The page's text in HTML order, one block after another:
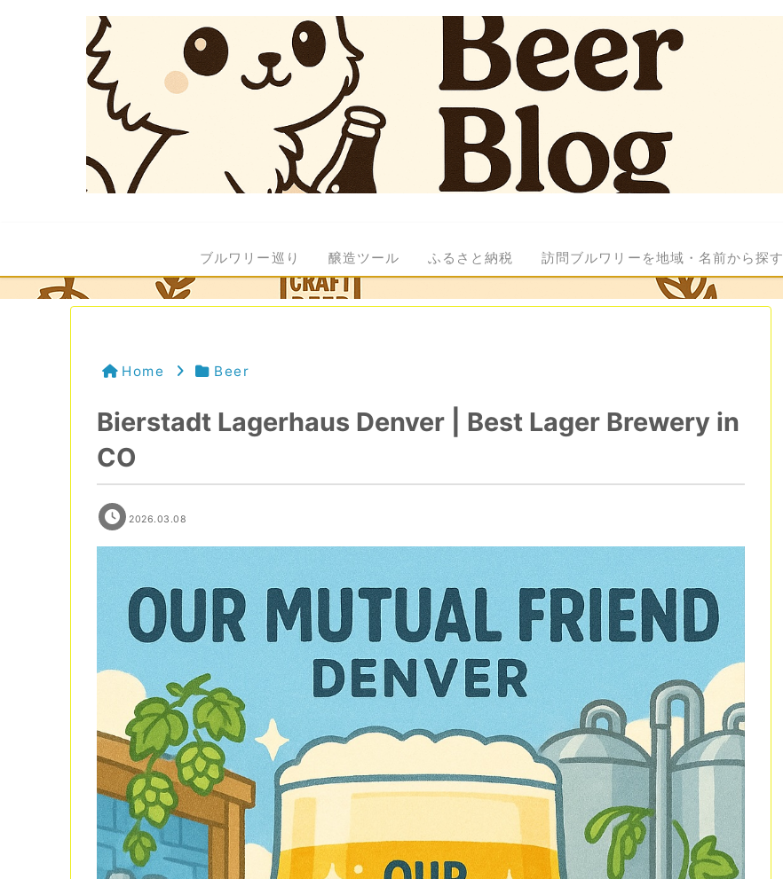
ブルワリー巡り 醸造ツール ふるさと納税 訪問ブルワリーを地域・名前から探す
Home Beer
Bierstadt Lagerhaus Denver | Best Lager Brewery in
CO
2026.03.08